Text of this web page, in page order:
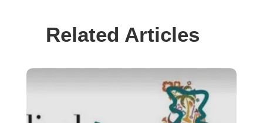
Related Articles